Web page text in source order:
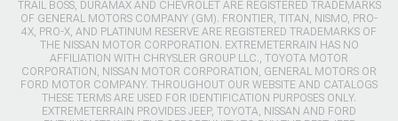
TRAIL BOSS, DURAMAX AND CHEVROLET ARE REGISTERED TRADEMARKS
OF GENERAL MOTORS COMPANY (GM). FRONTIER, TITAN, NISMO, PRO-
4X, PRO-X, AND PLATINUM RESERVE ARE REGISTERED TRADEMARKS OF
THE NISSAN MOTOR CORPORATION. EXTREMETERRAIN HAS NO
AFFILIATION WITH CHRYSLER GROUP LLC., TOYOTA MOTOR
CORPORATION, NISSAN MOTOR CORPORATION, GENERAL MOTORS OR
FORD MOTOR COMPANY. THROUGHOUT OUR WEBSITE AND CATALOGS
THESE TERMS ARE USED FOR IDENTIFICATION PURPOSES ONLY.
EXTREMETERRAIN PROVIDES JEEP, TOYOTA, NISSAN AND FORD